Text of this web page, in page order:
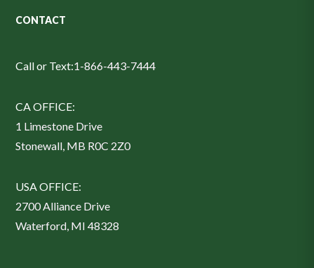
CONTACT
Call or Text:1-866-443-7444
CA OFFICE:
1 Limestone Drive
Stonewall, MB R0C 2Z0
USA OFFICE:
2700 Alliance Drive
Waterford, MI 48328